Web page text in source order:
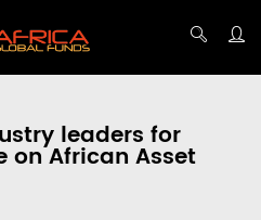
leaders for
on African Asset